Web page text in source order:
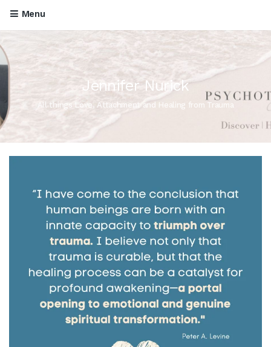
Menu
Jennifer Nurick
All things Love, Attachment and Healing from Trauma